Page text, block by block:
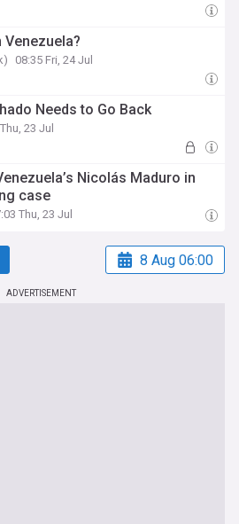
Venezuela?
08:35 Fri, 24 Jul
Needs to Go Back
23 Jul
Nicolás Maduro in
case
Thu, 23 Jul
8 Aug 06:00
ADVERTISEMENT